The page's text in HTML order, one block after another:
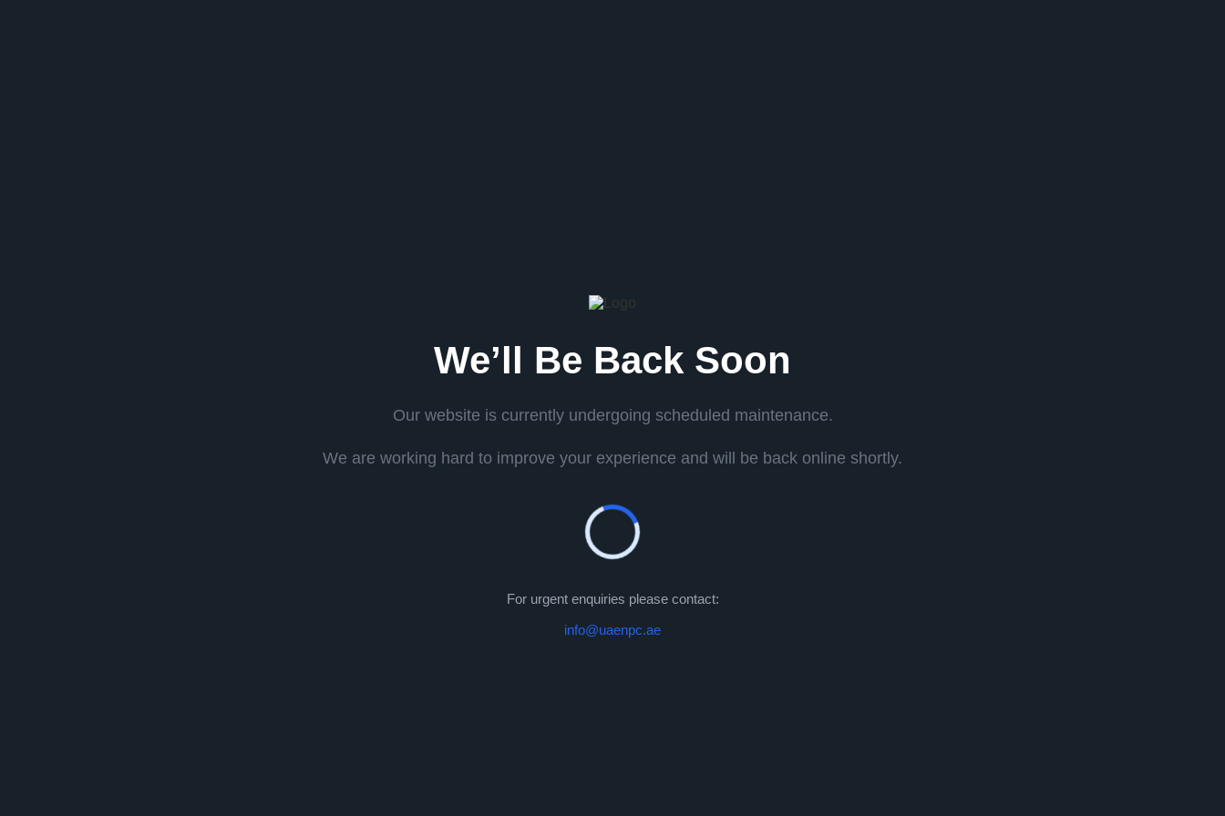
We’ll Be Back Soon
Our website is currently undergoing scheduled maintenance.
We are working hard to improve your experience and will be back online shortly.
For urgent enquiries please contact:
info@uaenpc.ae